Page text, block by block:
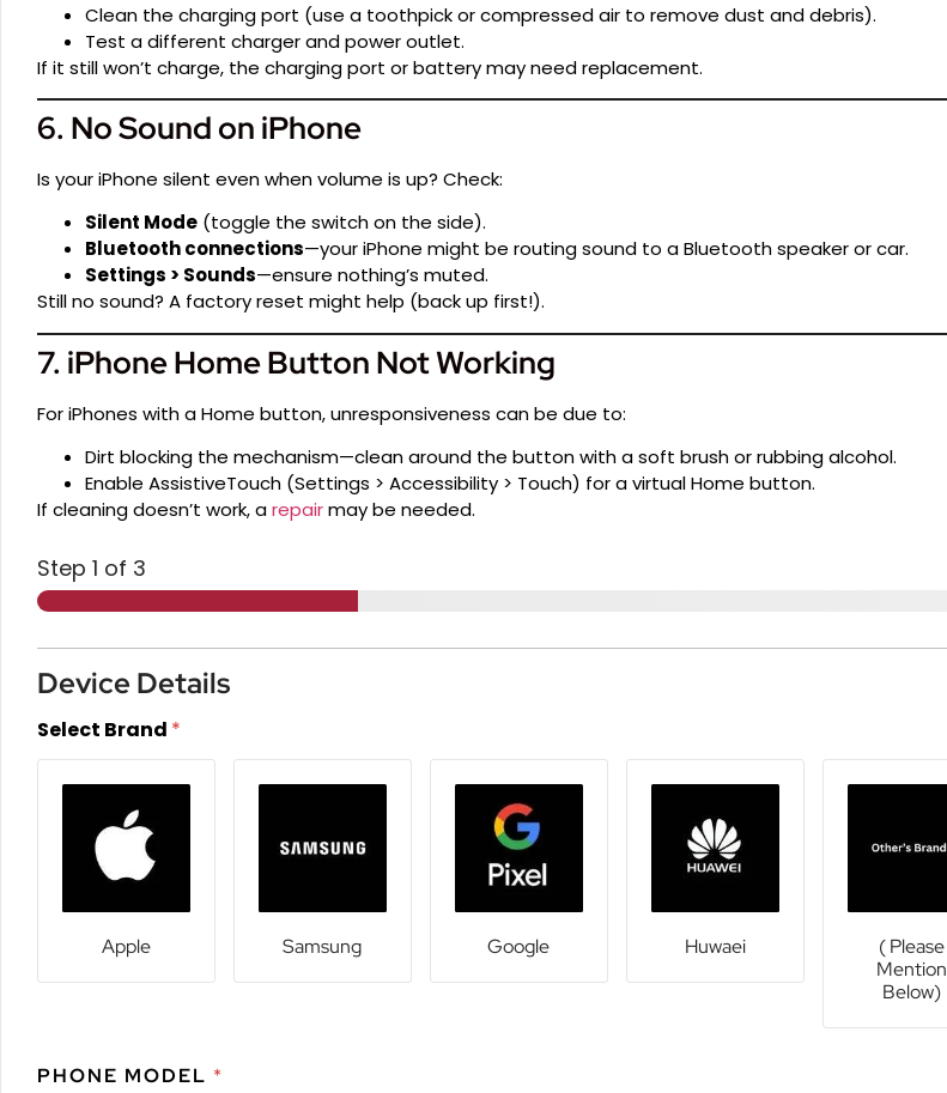
Clean the charging port (use a toothpick or compressed air to remove dust and debris).
Test a different charger and power outlet.
If it still won’t charge, the charging port or battery may need replacement.
6. No Sound on iPhone
Is your iPhone silent even when volume is up? Check:
Silent Mode (toggle the switch on the side).
Bluetooth connections—your iPhone might be routing sound to a Bluetooth speaker or car.
Settings > Sounds—ensure nothing’s muted.
Still no sound? A factory reset might help (back up first!).
7. iPhone Home Button Not Working
For iPhones with a Home button, unresponsiveness can be due to:
Dirt blocking the mechanism—clean around the button with a soft brush or rubbing alcohol.
Enable AssistiveTouch (Settings > Accessibility > Touch) for a virtual Home button.
If cleaning doesn’t work, arepairmay be needed.
Step 1 of 3
Device Details
Select Brand *
Apple Samsung Google Huwaei
( Please
Mention
Below)
PHONE MODEL *